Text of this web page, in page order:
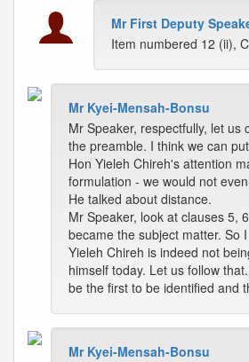
Mr First Deputy
Item numbered 12 (ii),
Mr Kyei-Mensah-Bonsu
Mr Speaker, respectfully, let us
the preamble. I think we can
Hon Yieleh Chireh's attention
formulation - we would not
He talked about distance.
Mr Speaker, look at clauses 5,
became the subject matter. So
Yieleh Chireh is indeed not
himself today. Let us follow
be the first to be identified and
Mr Kyei-Mensah-Bonsu